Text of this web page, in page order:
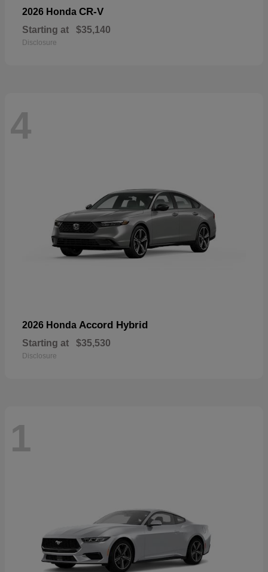
2026 Honda CR-V
Starting at $35,140
Disclosure
4
2026 Honda Accord Hybrid
Starting at $35,530
Disclosure
1